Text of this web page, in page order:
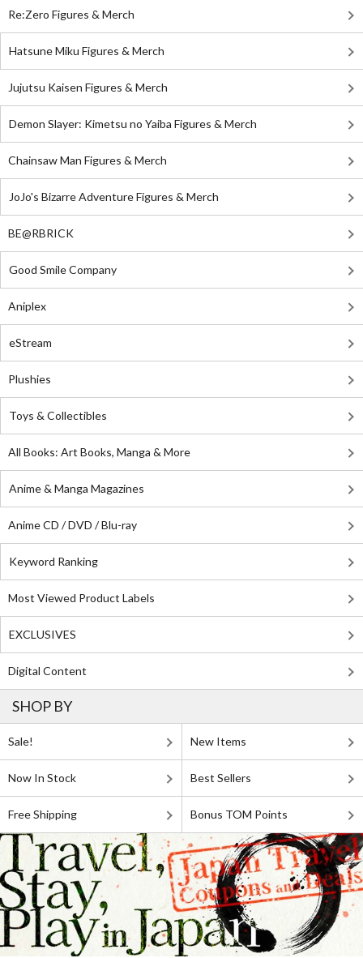
Re:Zero Figures & Merch
Hatsune Miku Figures & Merch
Jujutsu Kaisen Figures & Merch
Demon Slayer: Kimetsu no Yaiba Figures & Merch
Chainsaw Man Figures & Merch
JoJo's Bizarre Adventure Figures & Merch
BE@RBRICK
Good Smile Company
Aniplex
eStream
Plushies
Toys & Collectibles
All Books: Art Books, Manga & More
Anime & Manga Magazines
Anime CD / DVD / Blu-ray
Keyword Ranking
Most Viewed Product Labels
EXCLUSIVES
Digital Content
SHOP BY
Sale! New Items
Now In Stock Best Sellers
Free Shipping Bonus TOM Points